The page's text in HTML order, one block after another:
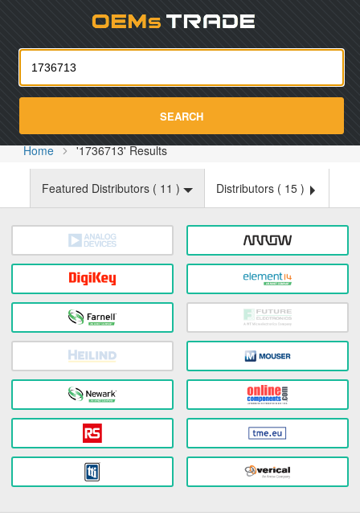
SEARCH
Home '1736713' Results
Featured Distributors ( 11 ) Distributors ( 15 )